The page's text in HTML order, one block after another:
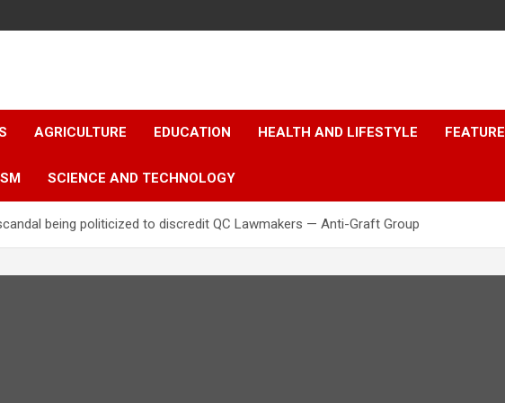
AGRICULTURE EDUCATION HEALTH AND LIFESTYLE
SCIENCE AND TECHNOLOGY
being politicized to discredit QC Lawmakers — Anti-Graft Group